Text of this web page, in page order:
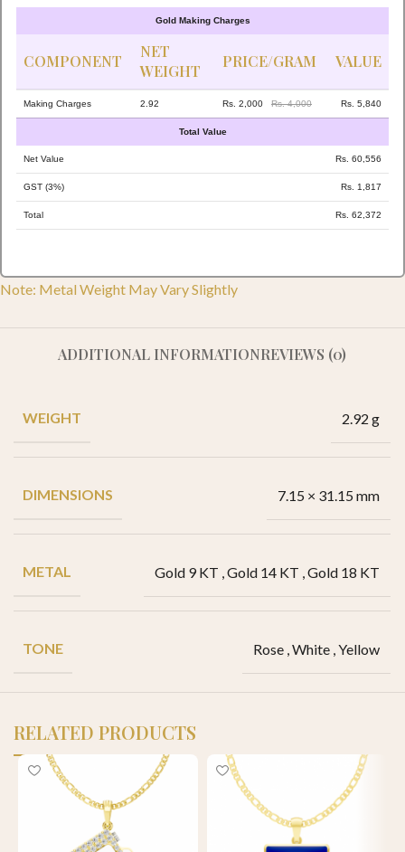
Gold Making Charges
COMPONENT
NET
WEIGHT
PRICE/GRAM VALUE
Making Charges 2.92 Rs. 2,000 Rs. 4,000 Rs. 5,840
Total Value
Net Value Rs. 60,556
GST (3%) Rs. 1,817
Total Rs. 62,372
Note: Metal Weight May Vary Slightly
ADDITIONAL INFORMATIONREVIEWS (0)
WEIGHT 2.92 g
DIMENSIONS 7.15 × 31.15 mm
METAL Gold 9 KT ,Gold 14 KT ,Gold 18 KT
TONE Rose ,White ,Yellow
RELATED PRODUCTS